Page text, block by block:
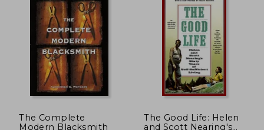
The Complete
Modern Blacksmith
The Good Life: Helen
and Scott Nearing's